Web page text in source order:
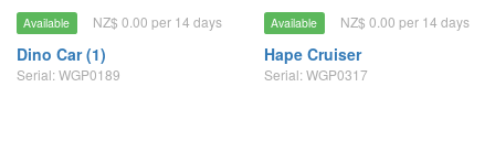
Available NZ$ 0.00 per 14 days
Dino Car (1)
Serial: WGP0189
Available NZ$ 0.00 per 14 days
Hape Cruiser
Serial: WGP0317